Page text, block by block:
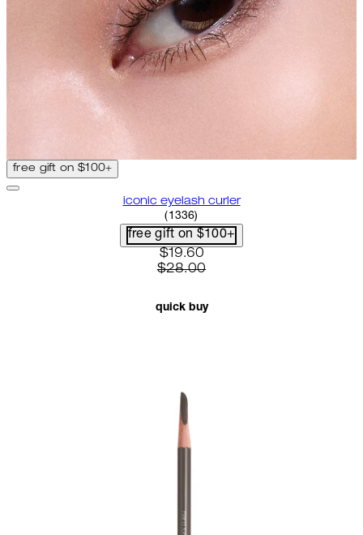
free gift on $100+
iconic eyelash curler
4.68 star rating based on 1336
( 1336)
free gift on $100+
current price: $19.60.
$19.60
$28.00
quick buy